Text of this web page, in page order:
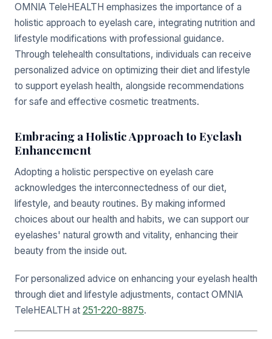
OMNIA TeleHEALTH emphasizes the importance of a
holistic approach to eyelash care, integrating nutrition and
lifestyle modifications with professional guidance.
Through telehealth consultations, individuals can receive
personalized advice on optimizing their diet and lifestyle
to support eyelash health, alongside recommendations
for safe and effective cosmetic treatments.
Embracing a Holistic Approach to Eyelash
Enhancement
Adopting a holistic perspective on eyelash care
acknowledges the interconnectedness of our diet,
lifestyle, and beauty routines. By making informed
choices about our health and habits, we can support our
eyelashes' natural growth and vitality, enhancing their
beauty from the inside out.
For personalized advice on enhancing your eyelash health
through diet and lifestyle adjustments, contact OMNIA
TeleHEALTH at 251-220-8875.